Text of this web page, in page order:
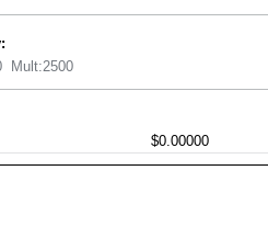
Mult:2500
$0.00000